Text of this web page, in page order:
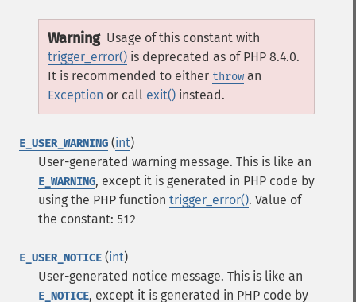
Warning Usage of this constant with
trigger_error() is deprecated as of PHP 8.4.0.
It is recommended to either throw an
Exception or call exit() instead.
E_USER_WARNING (int)
User-generated warning message. This is like an
E_WARNING, except it is generated in PHP code by
using the PHP function trigger_error(). Value of
the constant: 512
E_USER_NOTICE (int)
User-generated notice message. This is like an
E_NOTICE, except it is generated in PHP code by